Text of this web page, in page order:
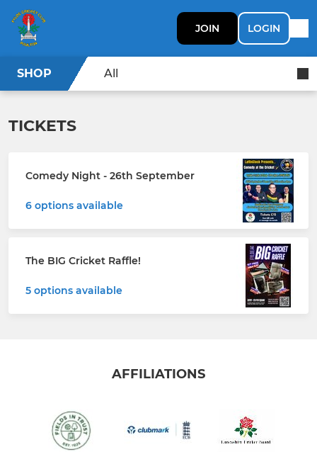
JOIN LOGIN
SHOP All
TICKETS
Comedy Night - 26th September
6 options available
The BIG Cricket Raffle!
5 options available
AFFILIATIONS